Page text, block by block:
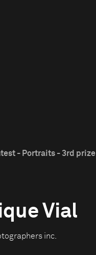
- Portraits - 3rd prize
Vial
inc.